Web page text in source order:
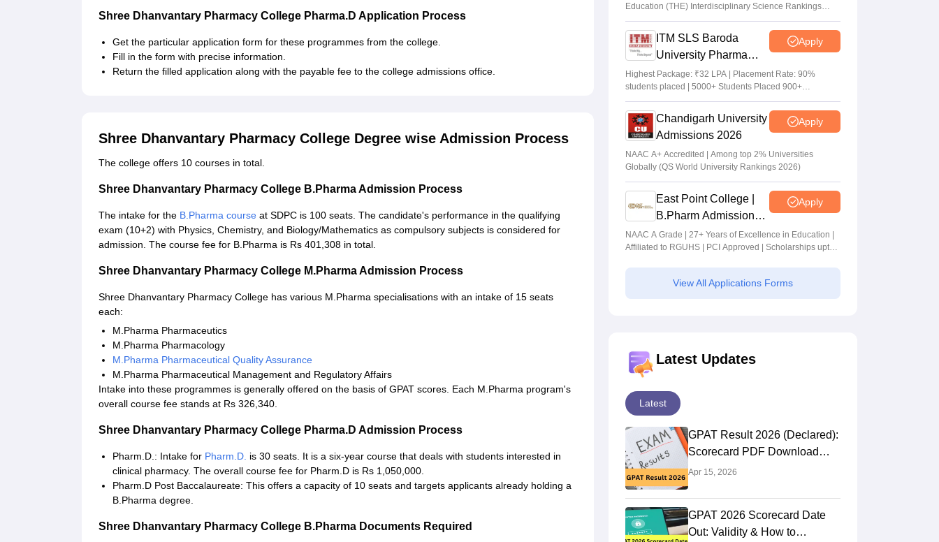
Shree Dhanvantary Pharmacy College Pharma.D Application Process
Get the particular application form for these programmes from the college.
Fill in the form with precise information.
Return the filled application along with the payable fee to the college admissions office.
Shree Dhanvantary Pharmacy College Degree wise Admission Process
The college offers 10 courses in total.
Shree Dhanvantary Pharmacy College B.Pharma Admission Process
The intake for the B.Pharma course at SDPC is 100 seats. The candidate's performance in the qualifying
exam (10+2) with Physics, Chemistry, and Biology/Mathematics as compulsory subjects is considered for
admission. The course fee for B.Pharma is Rs 401,308 in total.
Shree Dhanvantary Pharmacy College M.Pharma Admission Process
Shree Dhanvantary Pharmacy College has various M.Pharma specialisations with an intake of 15 seats
each:
M.Pharma Pharmaceutics
M.Pharma Pharmacology
M.Pharma Pharmaceutical Quality Assurance
M.Pharma Pharmaceutical Management and Regulatory Affairs
Intake into these programmes is generally offered on the basis of GPAT scores. Each M.Pharma program's
overall course fee stands at Rs 326,340.
Shree Dhanvantary Pharmacy College Pharma.D Admission Process
Pharm.D.: Intake for Pharm.D. is 30 seats. It is a six-year course that deals with students interested in
clinical pharmacy. The overall course fee for Pharm.D is Rs 1,050,000.
Pharm.D Post Baccalaureate: This offers a capacity of 10 seats and targets applicants already holding a
B.Pharma degree.
Shree Dhanvantary Pharmacy College B.Pharma Documents Required
Education (THE) Interdisciplinary Science Rankings
2026
ITM SLS Baroda
University Pharma
Admissions 2026
Apply
Highest Package: ₹32 LPA | Placement Rate: 90%
students placed | 5000+ Students Placed 900+
Placements Recruiters | Scholarships Available
Chandigarh University
Admissions 2026
Apply
NAAC A+ Accredited | Among top 2% Universities
Globally (QS World University Rankings 2026)
East Point College |
B.Pharm Admissions
2026
Apply
NAAC A Grade | 27+ Years of Excellence in Education |
Affiliated to RGUHS | PCI Approved | Scholarships upto
View All Applications Forms
Latest Updates
Latest
GPAT Result 2026 (Declared):
Scorecard PDF Download
Direct Link
Apr 15, 2026
GPAT 2026 Scorecard Date
Out: Validity & How to